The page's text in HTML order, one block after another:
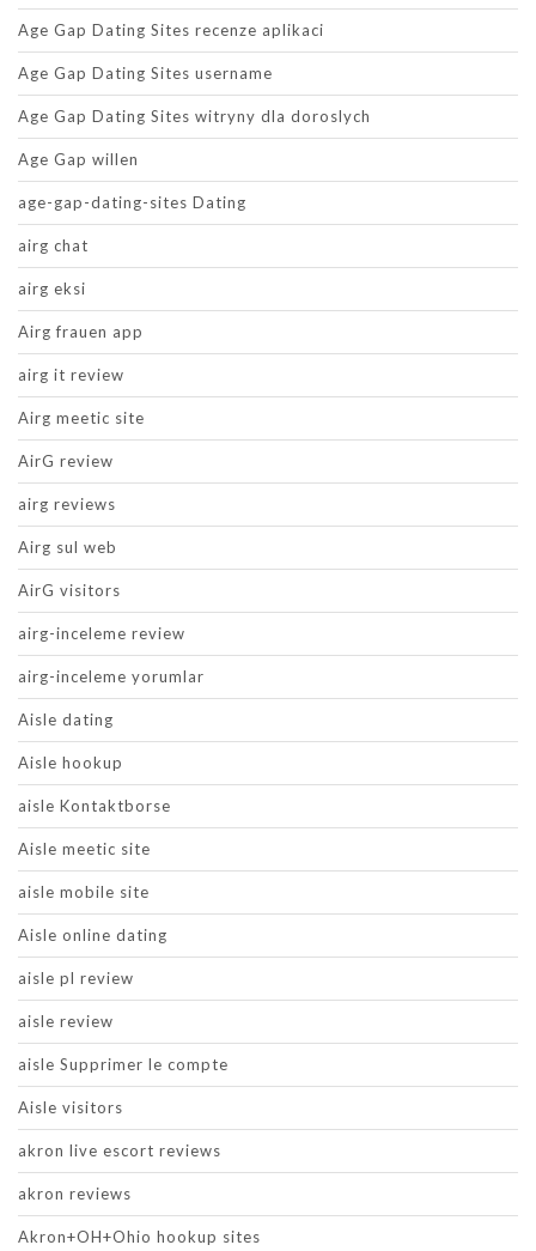
Age Gap Dating Sites recenze aplikaci
Age Gap Dating Sites username
Age Gap Dating Sites witryny dla doroslych
Age Gap willen
age-gap-dating-sites Dating
airg chat
airg eksi
Airg frauen app
airg it review
Airg meetic site
AirG review
airg reviews
Airg sul web
AirG visitors
airg-inceleme review
airg-inceleme yorumlar
Aisle dating
Aisle hookup
aisle Kontaktborse
Aisle meetic site
aisle mobile site
Aisle online dating
aisle pl review
aisle review
aisle Supprimer le compte
Aisle visitors
akron live escort reviews
akron reviews
Akron+OH+Ohio hookup sites